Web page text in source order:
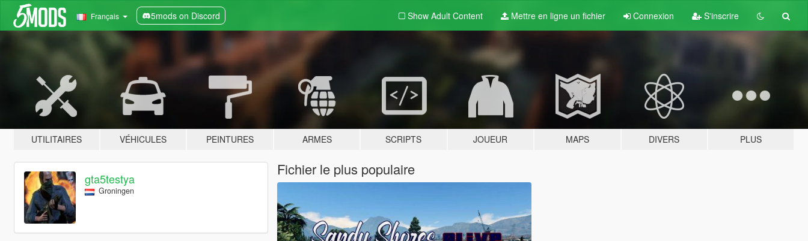
Français 5mods on Discord Show Adult Content Mettre en ligne un fichier Connexion S'inscrire
UTILITAIRES VÉHICULES PEINTURES ARMES SCRIPTS JOUEUR MAPS DIVERS PLUS
gta5testya
Groningen
Fichier le plus populaire